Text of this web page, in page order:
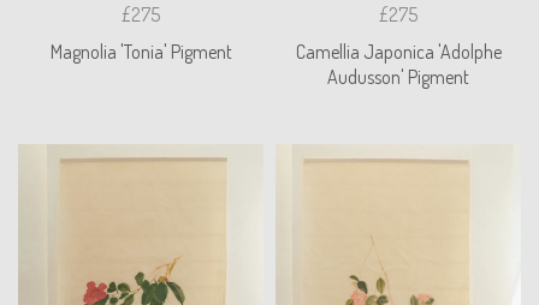
£275
Magnolia 'Tonia' Pigment
£275
Camellia Japonica 'Adolphe
Audusson' Pigment